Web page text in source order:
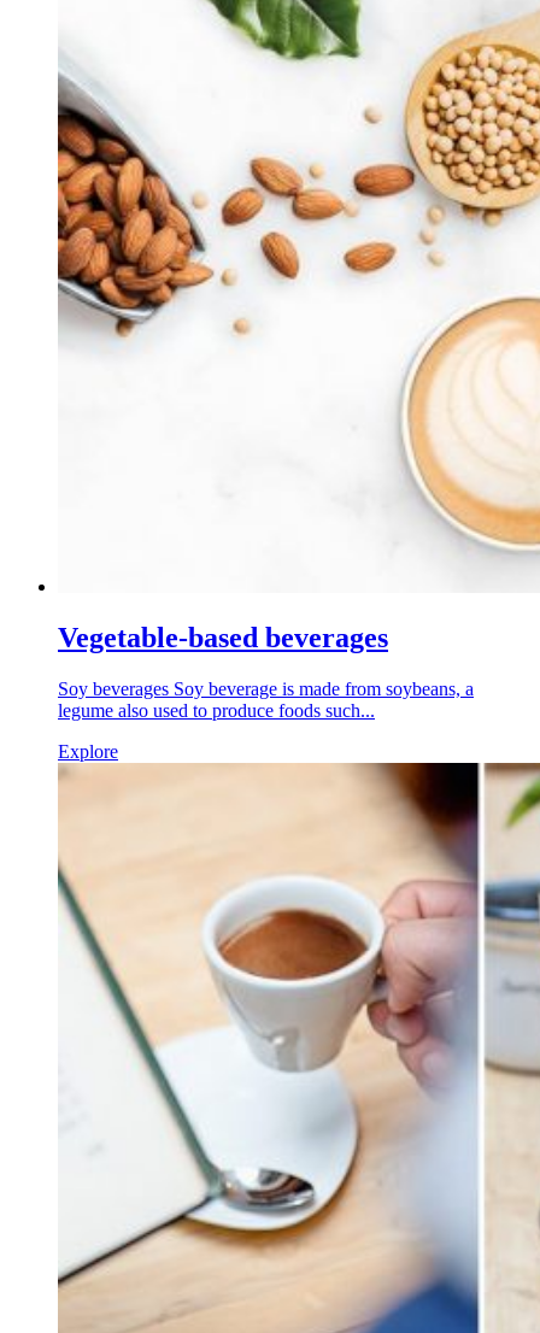
Vegetable-based beverages
Soy beverages Soy beverage is made from soybeans, a
legume also used to produce foods such...
Explore